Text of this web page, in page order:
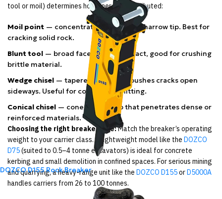
DOZCO D155 Rock Breaker
tool or moil) determines how energy is distributed:
Moil point — concentrates force into a narrow tip. Best for
cracking solid rock.
Blunt tool — broad face spreads impact, good for crushing
brittle material.
Wedge chisel — tapered edge that pushes cracks open
sideways. Useful for controlled splitting.
Conical chisel — cone-shaped tip that penetrates dense or
reinforced materials.
Choosing the right breaker size:Match the breaker’s operating
weight to your carrier class. A lightweight model like the DOZCO
D75(suited to 0.5–4 tonne excavators) is ideal for concrete
kerbing and small demolition in confined spaces. For serious mining
and quarrying, a heavy-range unit like the DOZCO D155orD5000A
handles carriers from 26 to 100 tonnes.